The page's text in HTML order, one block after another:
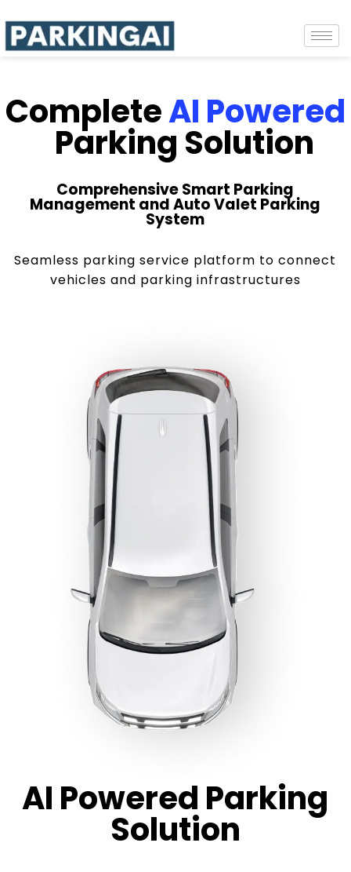
CompleteAI Powered
Parking Solution
Comprehensive Smart Parking
Management and Auto Valet Parking
System
Seamless parking service platform to connect
vehicles and parking infrastructures
AI Powered Parking
Solution